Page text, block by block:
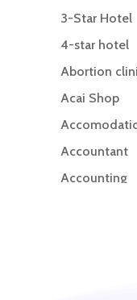
3-Star Hotel
4-star hotel
Abortion
Acai Shop
Accountant
Accounting